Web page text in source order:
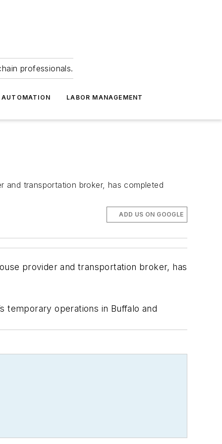
professionals.
LABOR MANAGEMENT
and transportation broker, has completed
ADD US ON GOOGLE
provider and transportation broker, has
temporary operations in Buffalo and